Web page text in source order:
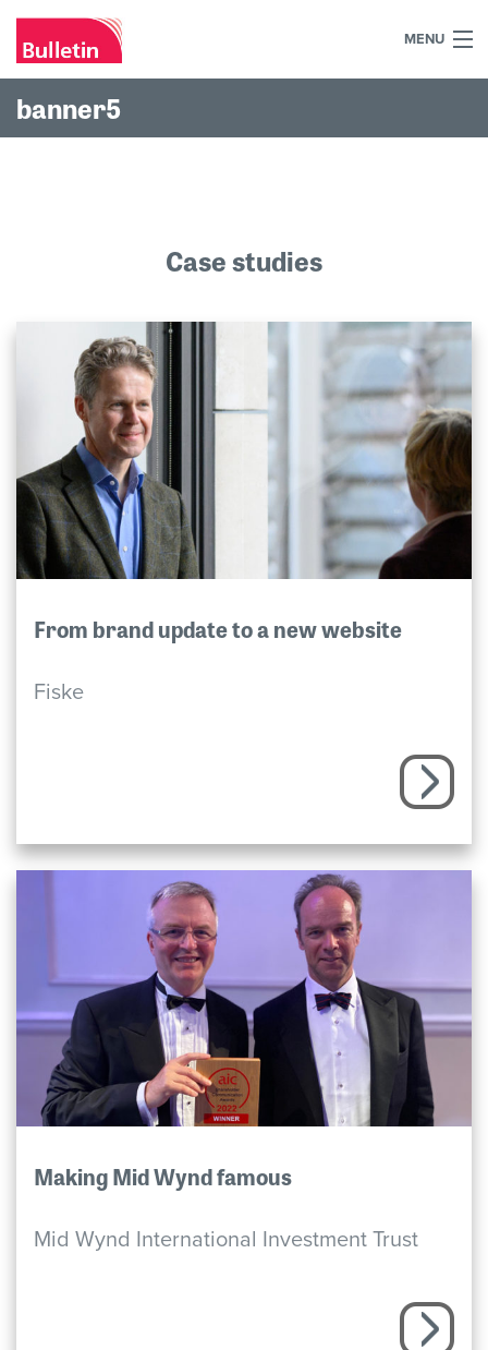
MENU
+44 (0)7984 700030
Home
Our clients
Contact
banner5
Case studies
From brand update to a new website
Fiske
Making Mid Wynd famous
Mid Wynd International Investment Trust